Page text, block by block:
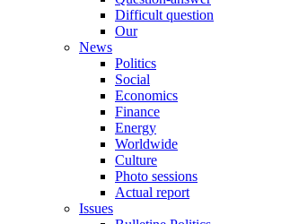
Difficult question
Our
News
Politics
Social
Economics
Finance
Energy
Worldwide
Culture
Photo sessions
Actual report
Issues